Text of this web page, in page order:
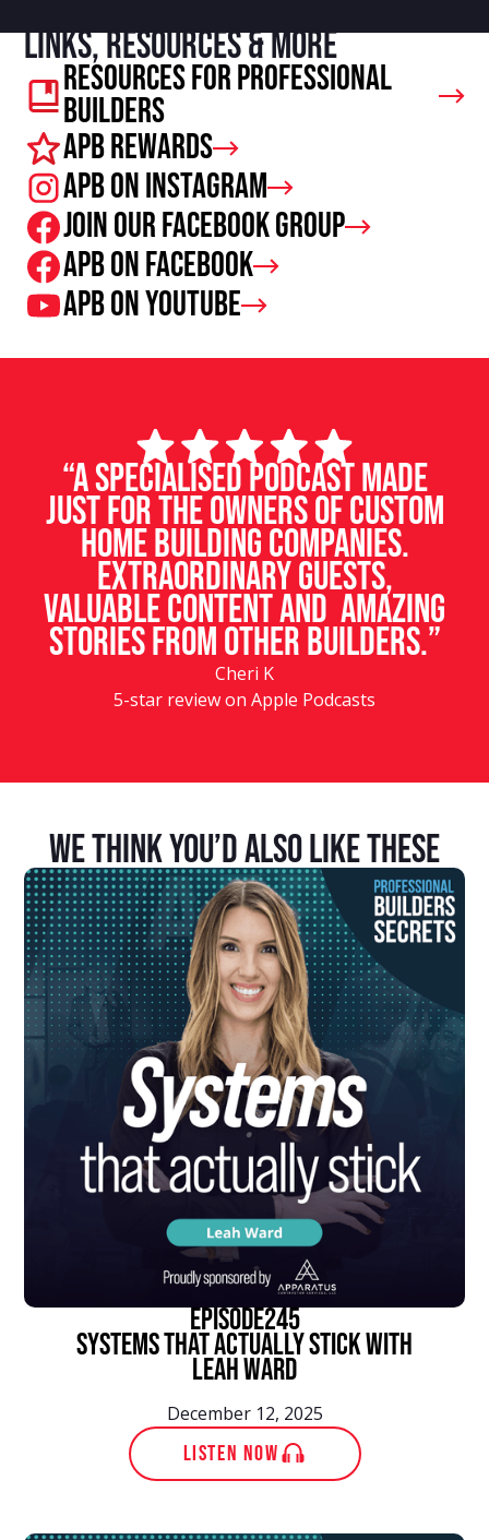
Links, resources & more
Resources For Professional
Builders
APB Rewards
APB on Instagram
Join our facebook group
APB on Facebook
APB on Youtube
“A specialised podcast made
just for the owners of custom
home building companies.
Extraordinary guests,
valuable content and amazing
stories from other builders.”
Cheri K
5-star review on Apple Podcasts
We Think You’d Also Like These
episode245
Systems That Actually Stick With
Leah Ward
December 12, 2025
LISTEN NOW